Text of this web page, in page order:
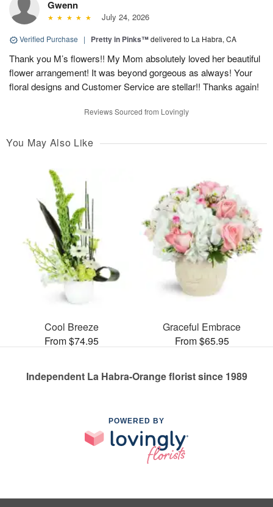
Gwenn
July 24, 2026
Verified Purchase | Pretty in Pinks™delivered to La Habra, CA
Thank you M’s flowers!! My Mom absolutely loved her beautiful
flower arrangement! It was beyond gorgeous as always! Your
floral designs and Customer Service are stellar!! Thanks again!
Reviews Sourced from Lovingly
You May Also Like
Cool Breeze
From $74.95
Graceful Embrace
From $65.95
Independent La Habra-Orange florist since 1989
POWERED BY